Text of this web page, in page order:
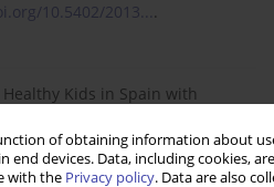
of obtaining information about
devices. Data, including cookies,
with the Privacy policy. Data are also
10.5402/2013... .
Healthy Kids in Spain with